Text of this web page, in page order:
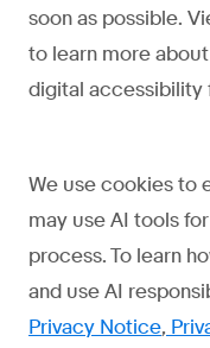
soon as possible.
to learn more
digital accessibility
We use cookies to
may use AI tools
process. To learn
and use AI
Privacy Notice,